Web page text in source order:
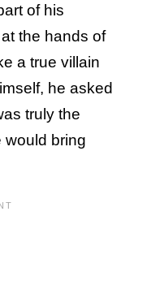
of his
the hands of
a true villain
he asked
truly the
would bring